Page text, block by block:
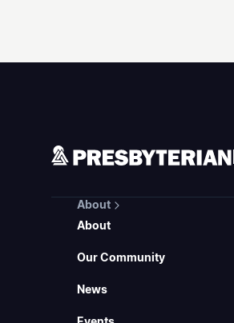
About
About
Our Community
News